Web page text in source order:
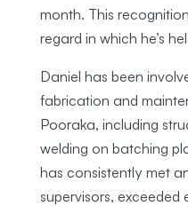
month. This
regard in which he’s
Daniel has been
fabrication and
Pooraka, including
welding on batching
has consistently met
supervisors,